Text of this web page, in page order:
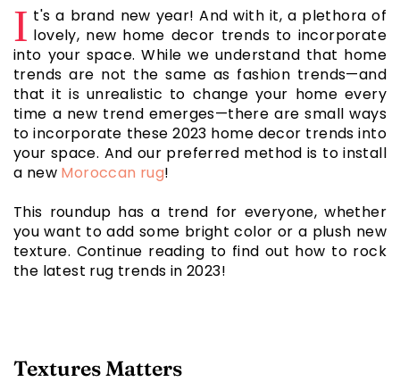
I t's a brand new year! And with it, a plethora of
lovely, new home decor trends to incorporate
into your space. While we understand that home
trends are not the same as fashion trends—and
that it is unrealistic to change your home every
time a new trend emerges—there are small ways
to incorporate these 2023 home decor trends into
your space. And our preferred method is to install
a new Moroccan rug!
This roundup has a trend for everyone, whether
you want to add some bright color or a plush new
texture. Continue reading to find out how to rock
the latest rug trends in 2023!
Textures Matters